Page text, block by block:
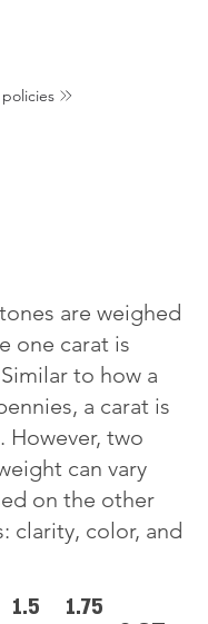
are weighed
one carat is
to how a
a carat is
However, two
can vary
on the other
clarity, color, and
1.5
1.75